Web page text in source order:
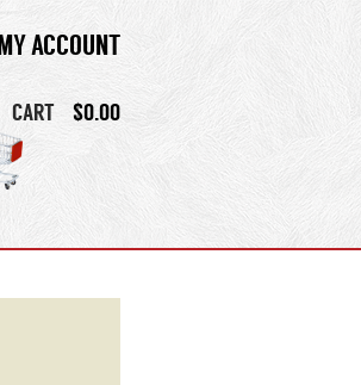
MY ACCOUNT
CART $0.00